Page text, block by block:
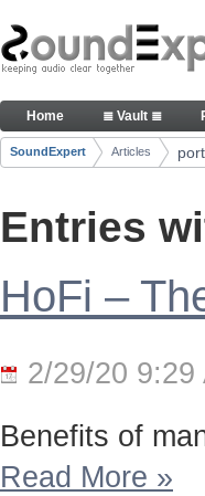
Skip to Content
Articles
Navigation
Home ≣ Vault ≣
Breadcrumbs
SoundExpert Articles
Entries
HoFi –
2/29/20 9:29
Benefits of
Read More »